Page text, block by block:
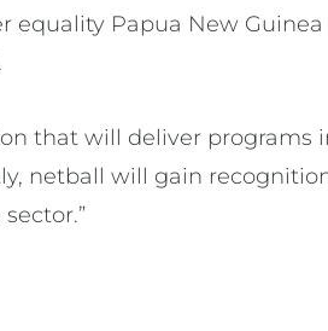
equality Papua New
that will deliver programs
netball will gain